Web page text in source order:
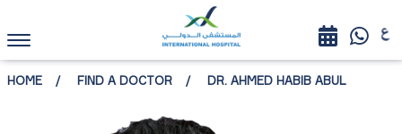
HOME FIND A DOCTOR DR. AHMED HABIB ABUL